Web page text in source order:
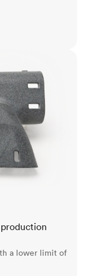
a lower limit of